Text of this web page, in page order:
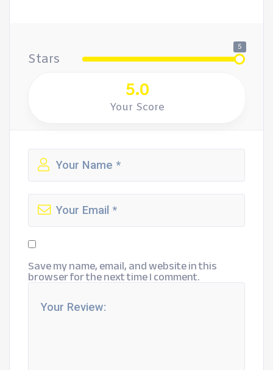
Stars
5
5.0
Your Score
Save my name, email, and website in this
browser for the next time I comment.